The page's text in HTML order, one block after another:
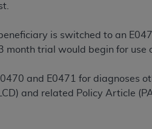
is switched to an
trial would begin for use
and E0471 for diagnoses
and related Policy Article
rights to use, modify,
software and/or computer
of Defense
as applicable, and any
is" without warranty of any